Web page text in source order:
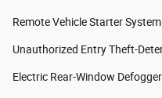
Remote Vehicle Starter System
Unauthorized Entry Theft-
Electric Rear-Window Defogger